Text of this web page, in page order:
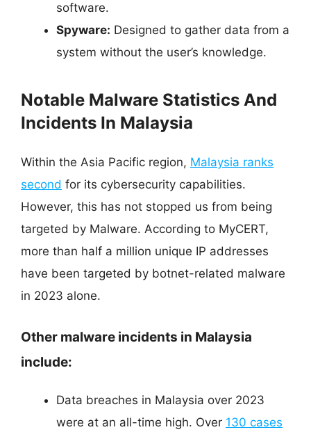
software.
Spyware: Designed to gather data from a
system without the user’s knowledge.
Notable Malware Statistics And
Incidents In Malaysia
Within the Asia Pacific region, Malaysia ranks
second for its cybersecurity capabilities.
However, this has not stopped us from being
targeted by Malware. According to MyCERT,
more than half a million unique IP addresses
have been targeted by botnet-related malware
in 2023 alone.
Other malware incidents in Malaysia
include:
Data breaches in Malaysia over 2023
were at an all-time high. Over 130 cases